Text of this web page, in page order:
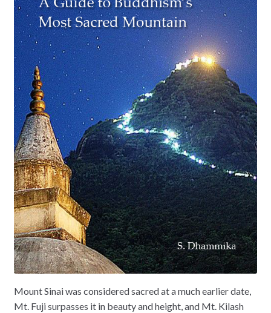
Mount Sinai was considered sacred at a much earlier date,
Mt. Fuji surpasses it in beauty and height, and Mt. Kilash